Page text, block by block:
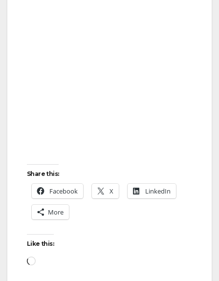
Share this:
Facebook X LinkedIn
More
Like this:
Loading…